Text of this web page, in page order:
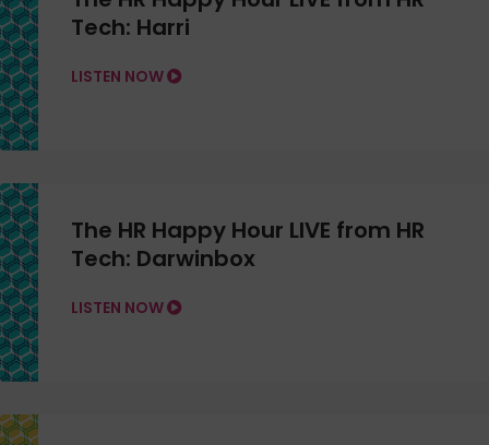
Tech: Harri
LISTEN NOW
The HR Happy Hour LIVE from HR
Tech: Darwinbox
LISTEN NOW